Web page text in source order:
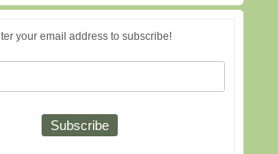
your email address to subscribe!